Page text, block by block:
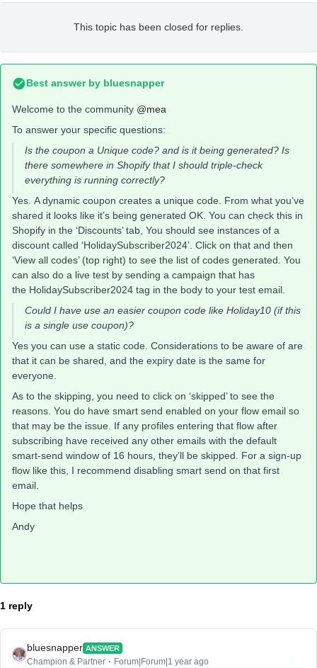
This topic has been closed for replies.
Best answer by bluesnapper
Welcome to the community @mea
To answer your specific questions:
Is the coupon a Unique code? and is it being generated? Is
there somewhere in Shopify that I should triple-check
everything is running correctly?
Yes. A dynamic coupon creates a unique code. From what you’ve
shared it looks like it’s being generated OK. You can check this in
Shopify in the ‘Discounts’ tab, You should see instances of a
discount called ‘HolidaySubscriber2024’. Click on that and then
‘View all codes’ (top right) to see the list of codes generated. You
can also do a live test by sending a campaign that has
the HolidaySubscriber2024 tag in the body to your test email.
Could I have use an easier coupon code like Holiday10 (if this
is a single use coupon)?
Yes you can use a static code. Considerations to be aware of are
that it can be shared, and the expiry date is the same for
everyone.
As to the skipping, you need to click on ‘skipped’ to see the
reasons. You do have smart send enabled on your flow email so
that may be the issue. If any profiles entering that flow after
subscribing have received any other emails with the default
smart-send window of 16 hours, they’ll be skipped. For a sign-up
flow like this, I recommend disabling smart send on that first
email.
Hope that helps
Andy
1 reply
bluesnapper ANSWER
Champion & Partner Forum|Forum|1 year ago